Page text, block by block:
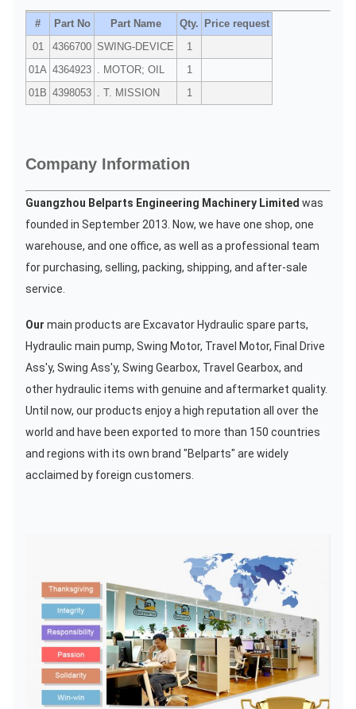
# Part No Part Name Qty.
Price request
01
4366700 SWING-DEVICE
1
01A 4364923 . MOTOR; OIL
1
01B 4398053 . T. MISSION 1
Company Information
Guangzhou Belparts Engineering Machinery Limited was
founded in September 2013. Now, we have one shop, one
warehouse, and one office, as well as a professional team
for purchasing, selling, packing, shipping, and after-sale
service.
Our main products are Excavator Hydraulic spare parts,
Hydraulic main pump, Swing Motor, Travel Motor, Final Drive
Ass'y, Swing Ass'y, Swing Gearbox, Travel Gearbox, and
other hydraulic items with genuine and aftermarket quality.
Until now, our products enjoy a high reputation all over the
world and have been exported to more than 150 countries
and regions with its own brand "Belparts" are widely
acclaimed by foreign customers.